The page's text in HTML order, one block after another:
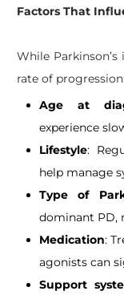
Factors That
While
rate of progression:
Age at
experience
Lifestyle:
help manage
Type of
dominant PD,
Medication:
agonists can
Support